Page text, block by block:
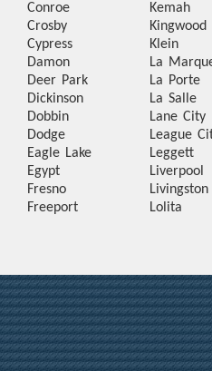
Conroe
Crosby
Cypress
Damon
Deer Park
Dickinson
Dobbin
Dodge
Eagle Lake
Egypt
Fresno
Freeport
Kemah
Kingwood
Klein
La
La Porte
La Salle
Lane City
League
Leggett
Liverpool
Livingston
Lolita